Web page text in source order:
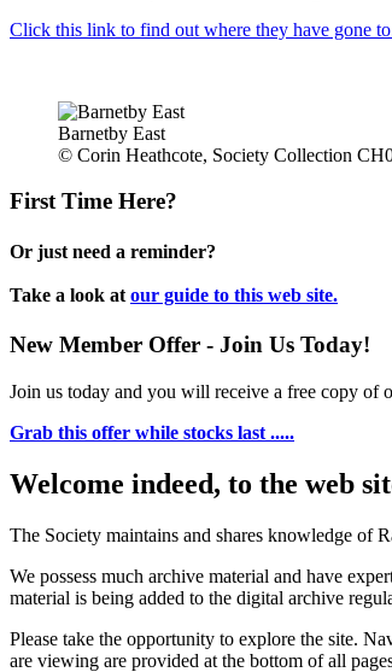
Click this link to find out where they have gone
Barnetby East
© Corin Heathcote, Society Collection
First Time Here?
Or just need a reminder?
Take a look at our guide to this web site.
New Member Offer - Join Us Today!
Join us today and you will receive a free copy of
Grab this offer while stocks last .....
Welcome indeed, to the web
The Society maintains and shares knowledge of
We possess much archive material and have
material is being added to the digital archive
Please take the opportunity to explore the site.
are viewing are provided at the bottom of all